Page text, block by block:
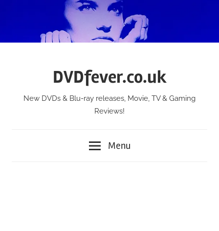
DVDfever.co.uk
New DVDs & Blu-ray releases, Movie, TV & Gaming
Reviews!
Menu